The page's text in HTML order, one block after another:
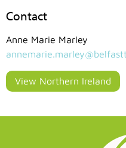
Contact
Anne Marie Marley
View Northern Ireland